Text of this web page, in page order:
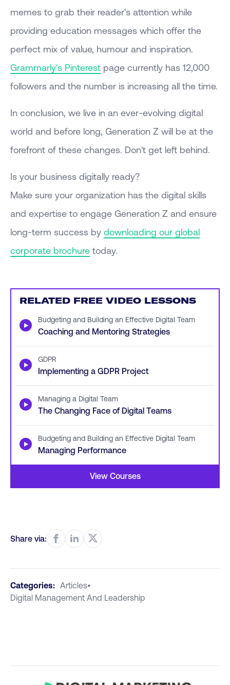
memes to grab their reader's attention while
providing education messages which offer the
perfect mix of value, humour and inspiration.
Grammarly's Pinterest page currently has 12,000
followers and the number is increasing all the time.
In conclusion, we live in an ever-evolving digital
world and before long, Generation Z will be at the
forefront of these changes. Don't get left behind.
Is your business digitally ready?
Make sure your organization has the digital skills
and expertise to engage Generation Z and ensure
long-term success by downloading our global
corporate brochure today.
RELATED FREE VIDEO LESSONS
▶ Budgeting and Building an Effective Digital Team
Coaching and Mentoring Strategies
▶ GDPR
Implementing a GDPR Project
▶ Managing a Digital Team
The Changing Face of Digital Teams
▶ Budgeting and Building an Effective Digital Team
Managing Performance
View Courses
Share via:
Categories: Articles•
Digital Management And Leadership